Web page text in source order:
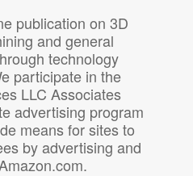
publication on 3D
and general
technology
participate in the
LLC Associates
advertising program
means for sites to
by advertising and